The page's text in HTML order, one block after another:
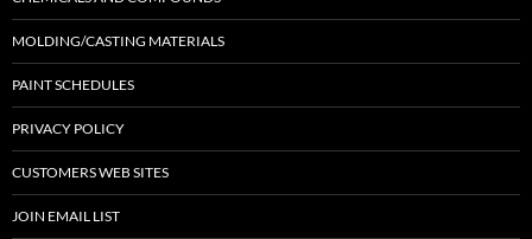
MOLDING/CASTING MATERIALS
PAINT SCHEDULES
PRIVACY POLICY
CUSTOMERS WEB SITES
JOIN EMAIL LIST